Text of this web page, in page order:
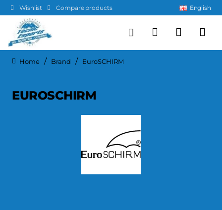
Wishlist Compare products English
Brand EuroSCHIRM
EUROSCHIRM